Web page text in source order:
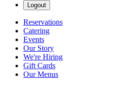
Logout
Reservations
Catering
Events
Our Story
We're Hiring
Gift Cards
Our Menus